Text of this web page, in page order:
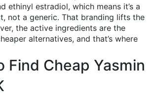
ethinyl estradiol, which means it’s a
not a generic. That branding lifts the
the active ingredients are the
alternatives, and that’s where
Find Cheap Yasmin